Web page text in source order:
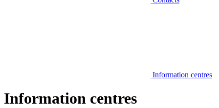
Information centres
Information centres